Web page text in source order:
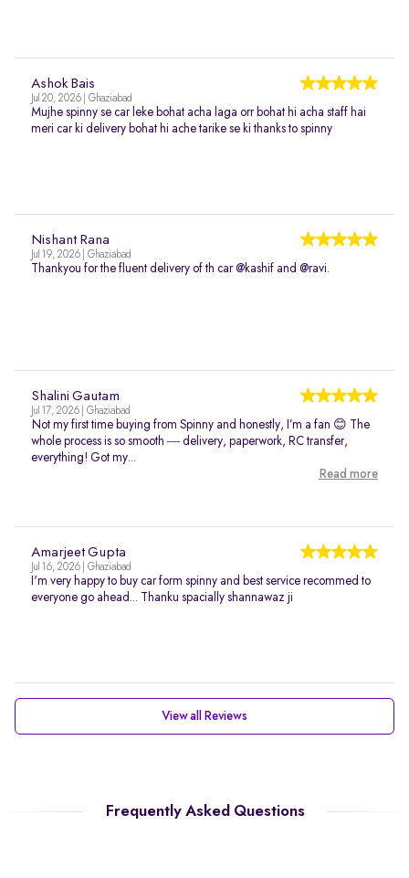
Ashok Bais
Jul 20, 2026 | Ghaziabad
Mujhe spinny se car leke bohat acha laga orr bohat hi acha staff hai
meri car ki delivery bohat hi ache tarike se ki thanks to spinny
Nishant Rana
Jul 19, 2026 | Ghaziabad
Thankyou for the fluent delivery of th car @kashif and @ravi.
Shalini Gautam
Jul 17, 2026 | Ghaziabad
Not my first time buying from Spinny and honestly, I’m a fan 😊 The
whole process is so smooth — delivery, paperwork, RC transfer,
everything! Got my...
Read more
Amarjeet Gupta
Jul 16, 2026 | Ghaziabad
I'm very happy to buy car form spinny and best service recommed to
everyone go ahead... Thanku spacially shannawaz ji
View all Reviews
Frequently Asked Questions